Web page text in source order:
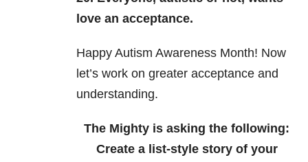
love an acceptance.
Happy Autism Awareness Month! Now
let’s work on greater acceptance and
understanding.
The Mighty is asking the following:
Create a list-style story of your